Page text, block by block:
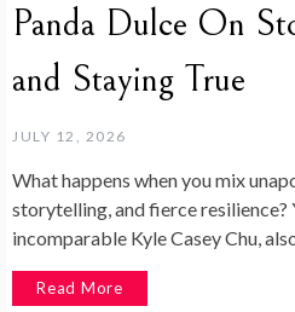
Panda Dulce On
and Staying True
JULY 12, 2026
What happens when you mix
storytelling, and fierce resilience?
incomparable Kyle Casey Chu,
Read More